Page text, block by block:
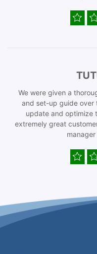
We were given a
and set-up guide over
update and optimize
extremely great